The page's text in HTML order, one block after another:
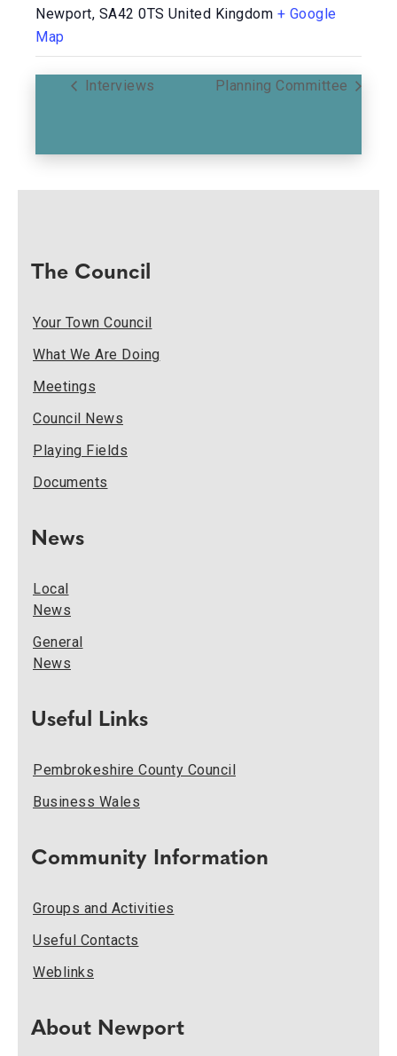
Newport, SA42 0TS United Kingdom + Google
Map
Interviews Planning Committee
The Council
Your Town Council
What We Are Doing
Meetings
Council News
Playing Fields
Documents
News
Local
News
General
News
Useful Links
Pembrokeshire County Council
Business Wales
Community Information
Groups and Activities
Useful Contacts
Weblinks
About Newport